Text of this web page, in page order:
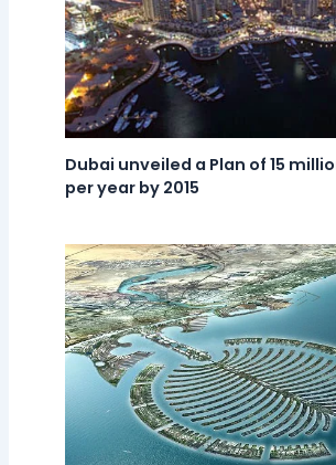
Dubai unveiled a Plan of 15
per year by 2015